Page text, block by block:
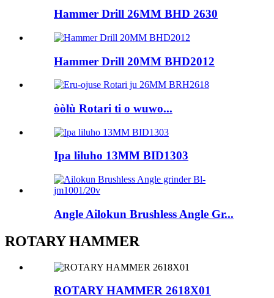
Hammer Drill 26MM BHD 2630
Hammer Drill 20MM BHD2012
òòlù Rotari ti o wuwo...
Ipa liluho 13MM BID1303
Angle Ailokun Brushless Angle Gr...
ROTARY HAMMER
ROTARY HAMMER 2618X01